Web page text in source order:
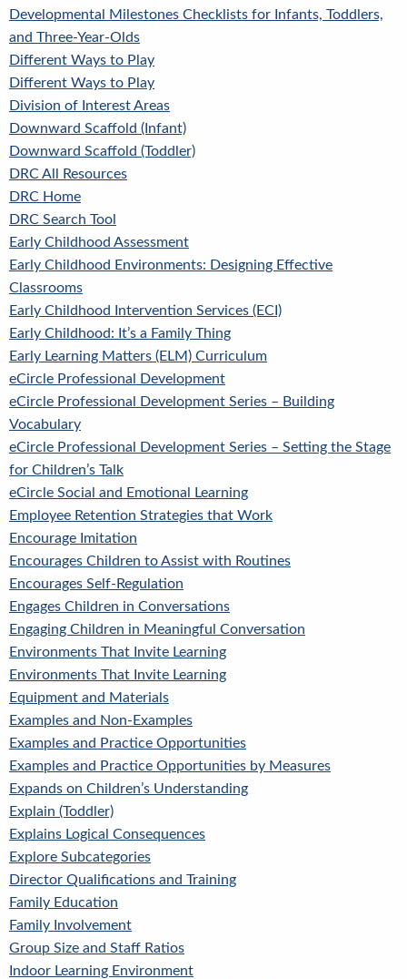
Developmental Milestones Checklists for Infants, Toddlers,
and Three-Year-Olds
Different Ways to Play
Different Ways to Play
Division of Interest Areas
Downward Scaffold (Infant)
Downward Scaffold (Toddler)
DRC All Resources
DRC Home
DRC Search Tool
Early Childhood Assessment
Early Childhood Environments: Designing Effective
Classrooms
Early Childhood Intervention Services (ECI)
Early Childhood: It’s a Family Thing
Early Learning Matters (ELM) Curriculum
eCircle Professional Development
eCircle Professional Development Series – Building
Vocabulary
eCircle Professional Development Series – Setting the Stage
for Children’s Talk
eCircle Social and Emotional Learning
Employee Retention Strategies that Work
Encourage Imitation
Encourages Children to Assist with Routines
Encourages Self-Regulation
Engages Children in Conversations
Engaging Children in Meaningful Conversation
Environments That Invite Learning
Environments That Invite Learning
Equipment and Materials
Examples and Non-Examples
Examples and Practice Opportunities
Examples and Practice Opportunities by Measures
Expands on Children’s Understanding
Explain (Toddler)
Explains Logical Consequences
Explore Subcategories
Director Qualifications and Training
Family Education
Family Involvement
Group Size and Staff Ratios
Indoor Learning Environment